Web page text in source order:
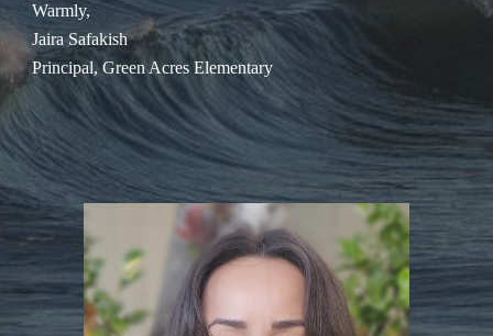
Warmly,
Jaira Safakish
Principal, Green Acres Elementary